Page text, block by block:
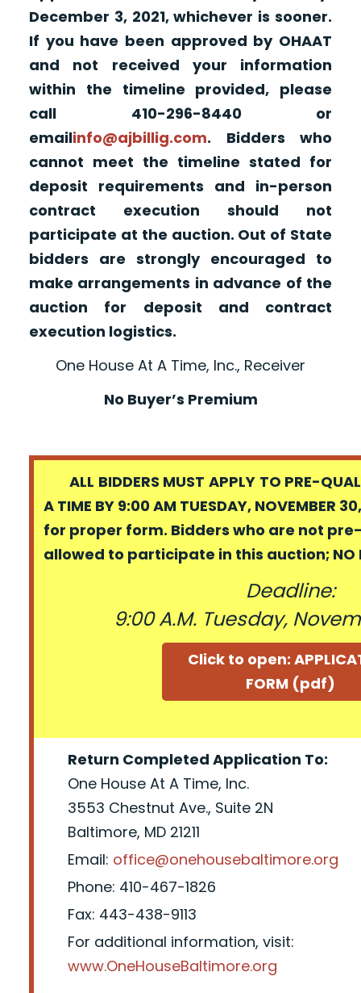
December 3, 2021, whichever is sooner.
If you have been approved by OHAAT
and not received your information
within the timeline provided, please
call 410-296-8440 or
emailinfo@ajbillig.com. Bidders who
cannot meet the timeline stated for
deposit requirements and in-person
contract execution should not
participate at the auction. Out of State
bidders are strongly encouraged to
make arrangements in advance of the
auction for deposit and contract
execution logistics.
One House At A Time, Inc., Receiver
No Buyer’s Premium
ALL BIDDERS MUST APPLY TO PRE-
A TIME BY 9:00 AM TUESDAY, NOVEMBER
for proper form. Bidders who are not pre-
allowed to participate in this auction; NO
Deadline:
9:00 A.M. Tuesday,
Click to open:
FORM (pdf)
Return Completed Application To:
One House At A Time, Inc.
3553 Chestnut Ave., Suite 2N
Baltimore, MD 21211
Email: office@onehousebaltimore.org
Phone: 410-467-1826
Fax: 443-438-9113
For additional information, visit:
www.OneHouseBaltimore.org